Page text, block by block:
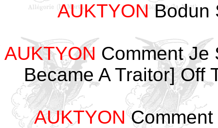
AUKTYONBodun
AUKTYON Comment Je
Became A Traitor] Off
AUKTYONComment